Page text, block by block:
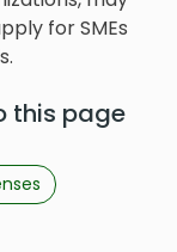
for SMEs
this page